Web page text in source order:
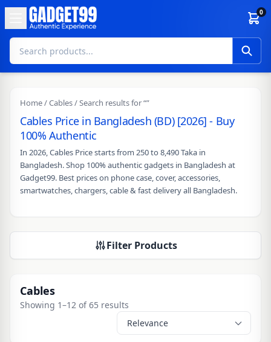
Skip to content 0
Home/Cables/ Search results for “”
Cables Price in Bangladesh (BD) [2026] - Buy
100% Authentic
In 2026, Cables Price starts from 250 to 8,490 Taka in
Bangladesh. Shop 100% authentic gadgets in Bangladesh at
Gadget99. Best prices on phone case, cover, accessories,
smartwatches, chargers, cable & fast delivery all Bangladesh.
Filter Products
Cables
Showing 1–12 of 65 results